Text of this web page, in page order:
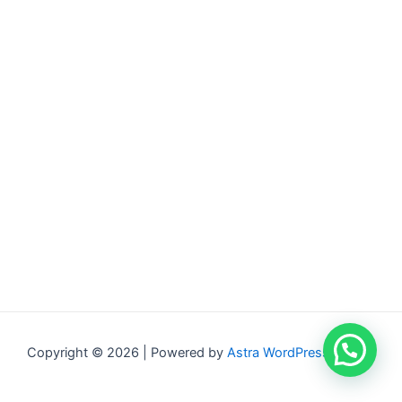
Copyright © 2026 | Powered by Astra WordPress Theme